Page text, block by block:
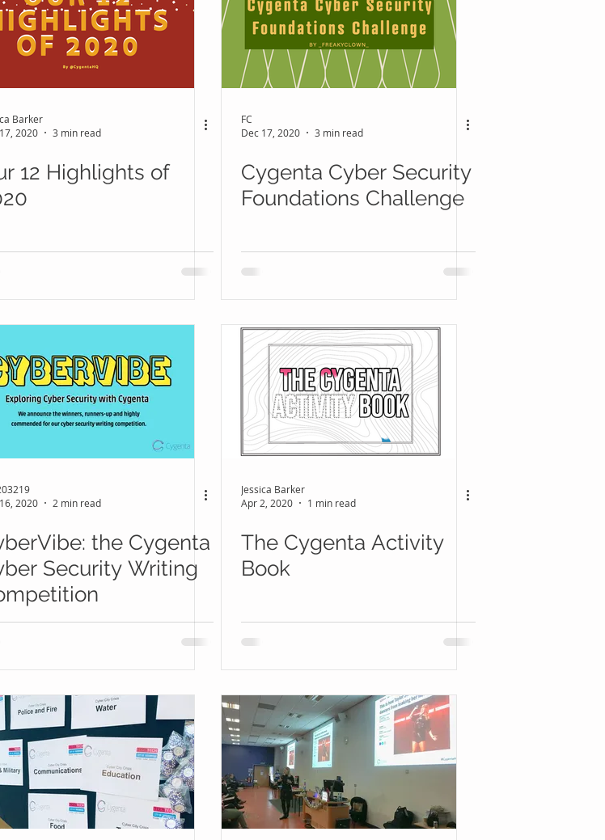
Barker
2020
3 min read
12 Highlights of
FC
Dec 17, 2020
3 min read
Cygenta Cyber Security
Foundations Challenge
2020
2 min read
the Cygenta
Security Writing
Jessica Barker
Apr 2, 2020
1 min read
The Cygenta Activity
Book